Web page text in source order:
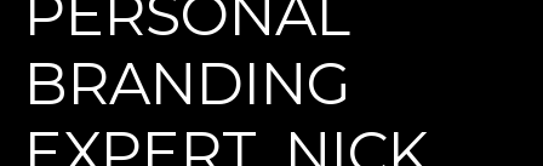
PERSONAL
BRANDING